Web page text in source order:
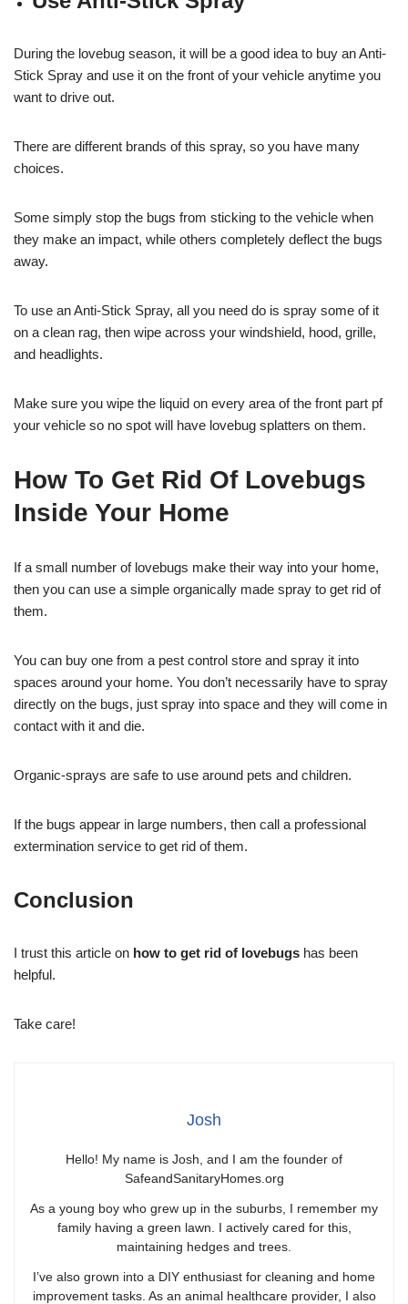
During the lovebug season, it will be a good idea to buy an Anti-
Stick Spray and use it on the front of your vehicle anytime you
want to drive out.
There are different brands of this spray, so you have many
choices.
Some simply stop the bugs from sticking to the vehicle when
they make an impact, while others completely deflect the bugs
away.
To use an Anti-Stick Spray, all you need do is spray some of it
on a clean rag, then wipe across your windshield, hood, grille,
and headlights.
Make sure you wipe the liquid on every area of the front part pf
your vehicle so no spot will have lovebug splatters on them.
How To Get Rid Of Lovebugs
Inside Your Home
If a small number of lovebugs make their way into your home,
then you can use a simple organically made spray to get rid of
them.
You can buy one from a pest control store and spray it into
spaces around your home. You don’t necessarily have to spray
directly on the bugs, just spray into space and they will come in
contact with it and die.
Organic-sprays are safe to use around pets and children.
If the bugs appear in large numbers, then call a professional
extermination service to get rid of them.
Conclusion
I trust this article on how to get rid of lovebugs has been
helpful.
Take care!
Josh
Hello! My name is Josh, and I am the founder of
SafeandSanitaryHomes.org
As a young boy who grew up in the suburbs, I remember my
family having a green lawn. I actively cared for this,
maintaining hedges and trees.
I’ve also grown into a DIY enthusiast for cleaning and home
improvement tasks. As an animal healthcare provider, I also